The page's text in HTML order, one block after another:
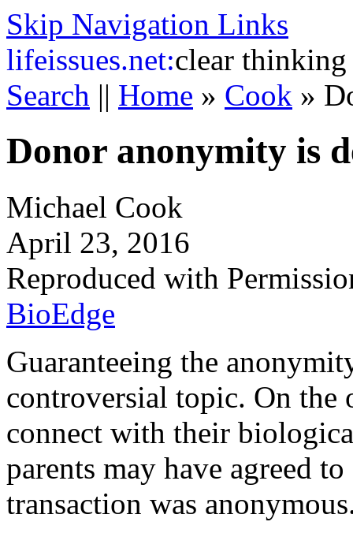
Skip Navigation Links
lifeissues.net:clear thinking
Search || Home » Cook »
Donor anonymity is
Michael Cook
April 23, 2016
Reproduced with
BioEdge
Guaranteeing the
controversial topic. On the
connect with their
parents may have agreed
transaction was